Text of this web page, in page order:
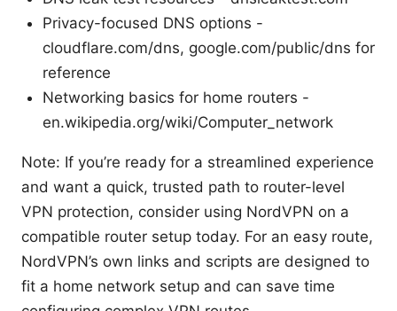
Privacy-focused DNS options -
cloudflare.com/dns, google.com/public/dns for
reference
Networking basics for home routers -
en.wikipedia.org/wiki/Computer_network
Note: If you’re ready for a streamlined experience
and want a quick, trusted path to router-level
VPN protection, consider using NordVPN on a
compatible router setup today. For an easy route,
NordVPN’s own links and scripts are designed to
fit a home network setup and can save time